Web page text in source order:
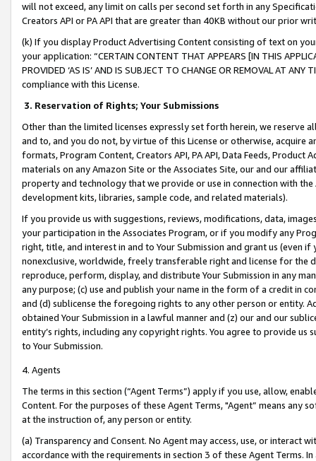
will not exceed, any limit on calls per second set forth in any
Creators API or PA API that are greater than 40KB without our prior
(k) If you display Product Advertising Content consisting of text on
your application: “CERTAIN CONTENT THAT APPEARS [IN THIS
PROVIDED ‘AS IS’ AND IS SUBJECT TO CHANGE OR REMOVAL AT
compliance with this License.
3. Reservation of Rights; Your Submissions
Other than the limited licenses expressly set forth herein, we
and to, and you do not, by virtue of this License or otherwise, acquire
formats, Program Content, Creators API, PA API, Data Feeds,
materials on any Amazon Site or the Associates Site, our and our
property and technology that we provide or use in connection with
development kits, libraries, sample code, and related materials).
If you provide us with suggestions, reviews, modifications, data,
your participation in the Associates Program, or if you modify any
right, title, and interest in and to Your Submission and grant us (even
nonexclusive, worldwide, freely transferable right and license for
reproduce, perform, display, and distribute Your Submission in any
any purpose; (c) use and publish your name in the form of a credit in
and (d) sublicense the foregoing rights to any other person or entity.
obtained Your Submission in a lawful manner and (z) our and our
entity’s rights, including any copyright rights. You agree to provide us
to Your Submission.
4. Agents
The terms in this section (“Agent Terms”) apply if you use, allow,
Content. For the purposes of these Agent Terms, "Agent” means
at the instruction of, any person or entity.
(a) Transparency and Consent. No Agent may access, use, or
accordance with the requirements in section 3 of these Agent Terms.